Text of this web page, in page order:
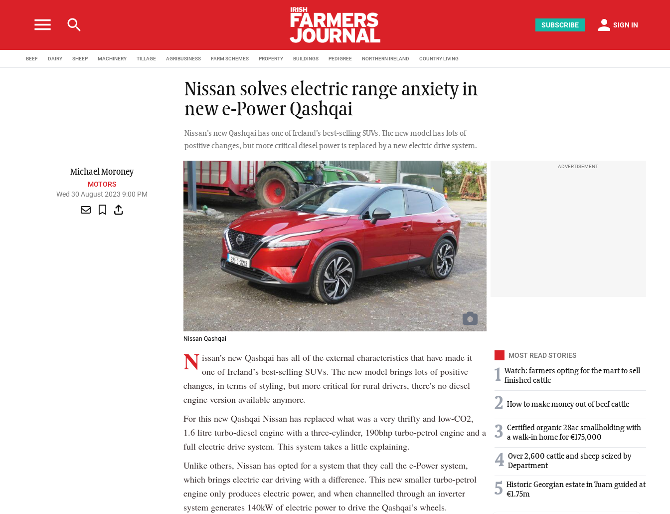
menu search SUBSCRIBE person SIGN IN
BEEF DAIRY SHEEP MACHINERY TILLAGE AGRIBUSINESS FARM SCHEMES PROPERTY BUILDINGS PEDIGREE NORTHERN IRELAND COUNTRY LIVING
Nissan solves electric range anxiety in
new e-Power Qashqai
Nissan’s new Qashqai has one of Ireland’s best-selling SUVs. The new model has lots of
positive changes, but more critical diesel power is replaced by a new electric drive system.
Michael Moroney
MOTORS
Wed 30 August 2023 9:00 PM
Nissan Qashqai
Previous
Next
ADVERTISEMENT
N issan’s new Qashqai has all of the external characteristics that have made it
one of Ireland’s best-selling SUVs. The new model brings lots of positive
changes, in terms of styling, but more critical for rural drivers, there’s no diesel
engine version available anymore.
For this new Qashqai Nissan has replaced what was a very thrifty and low-CO2,
1.6 litre turbo-diesel engine with a three-cylinder, 190bhp turbo-petrol engine and a
full electric drive system. This system takes a little explaining.
Unlike others, Nissan has opted for a system that they call the e-Power system,
which brings electric car driving with a difference. This new smaller turbo-petrol
engine only produces electric power, and when channelled through an inverter
system generates 140kW of electric power to drive the Qashqai’s wheels.
MOST READ STORIES
1 Watch: farmers opting for the mart to sell
finished cattle
2 How to make money out of beef cattle
3 Certified organic 28ac smallholding with
a walk-in home for €175,000
4 Over 2,600 cattle and sheep seized by
Department
5 Historic Georgian estate in Tuam guided at
€1.75m